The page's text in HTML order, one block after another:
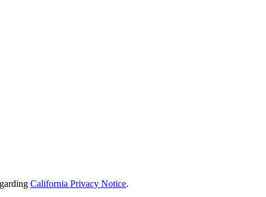
California Privacy Notice.